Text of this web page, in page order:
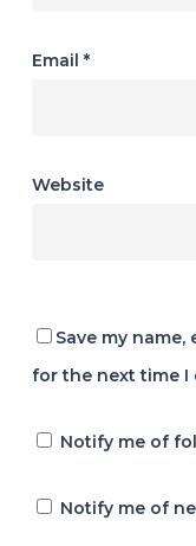
Email *
Website
Save my
for the next time I
Notify me of
Notify me of